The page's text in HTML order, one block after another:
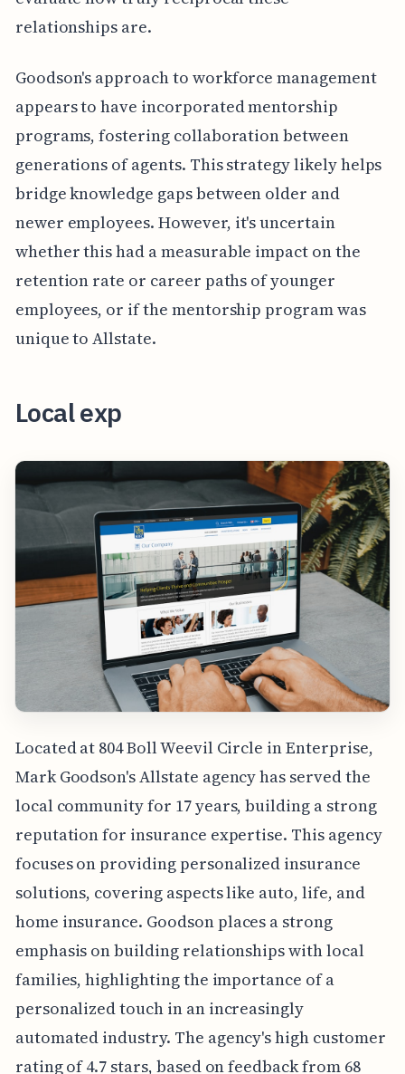
relationships are.
Goodson's approach to workforce management
appears to have incorporated mentorship
programs, fostering collaboration between
generations of agents. This strategy likely helps
bridge knowledge gaps between older and
newer employees. However, it's uncertain
whether this had a measurable impact on the
retention rate or career paths of younger
employees, or if the mentorship program was
unique to Allstate.
Local exp
Located at 804 Boll Weevil Circle in Enterprise,
Mark Goodson's Allstate agency has served the
local community for 17 years, building a strong
reputation for insurance expertise. This agency
focuses on providing personalized insurance
solutions, covering aspects like auto, life, and
home insurance. Goodson places a strong
emphasis on building relationships with local
families, highlighting the importance of a
personalized touch in an increasingly
automated industry. The agency's high customer
rating of 4.7 stars, based on feedback from 68